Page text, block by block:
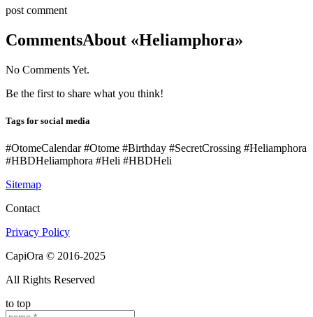
post comment
CommentsAbout «Heliamphora»
No Comments Yet.
Be the first to share what you think!
Tags for social media
#OtomeCalendar #Otome #Birthday #SecretCrossing #Heliamphora
#HBDHeliamphora #Heli #HBDHeli
Sitemap
Contact
Privacy Policy
CapiOra © 2016-2025
All Rights Reserved
to top